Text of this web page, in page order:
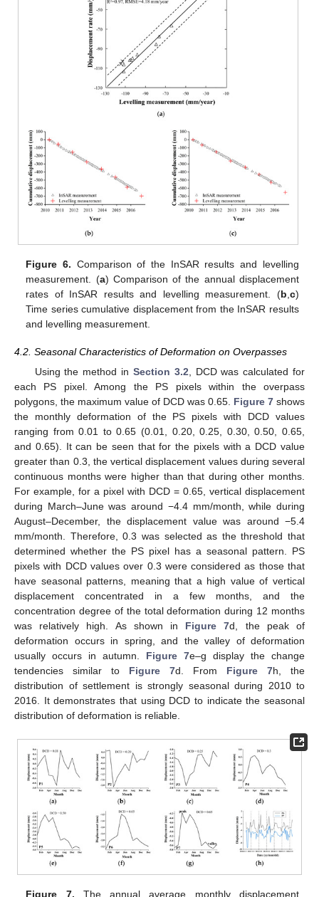
Figure 6. Comparison of the InSAR results and levelling
measurement. (a) Comparison of the annual displacement
rates of InSAR results and levelling measurement. (b,c)
Time series cumulative displacement from the InSAR results
and levelling measurement.
4.2. Seasonal Characteristics of Deformation on Overpasses
Using the method in Section 3.2 , DCD was calculated for
each PS pixel. Among the PS pixels within the overpass
polygons, the maximum value of DCD was 0.65. Figure 7 shows
the monthly deformation of the PS pixels with DCD values
ranging from 0.01 to 0.65 (0.01, 0.20, 0.25, 0.30, 0.50, 0.65,
and 0.65). It can be seen that for the pixels with a DCD value
greater than 0.3, the vertical displacement values during several
continuous months were higher than that during other months.
For example, for a pixel with DCD = 0.65, vertical displacement
during March–June was around −4.4 mm/month, while during
August–December, the displacement value was around −5.4
mm/month. Therefore, 0.3 was selected as the threshold that
determined whether the PS pixel has a seasonal pattern. PS
pixels with DCD values over 0.3 were considered as those that
have seasonal patterns, meaning that a high value of vertical
displacement concentrated in a few months, and the
concentration degree of the total deformation during 12 months
was relatively high. As shown in Figure 7d, the peak of
deformation occurs in spring, and the valley of deformation
usually occurs in autumn. Figure 7e–g display the change
tendencies similar to Figure 7d. From Figure 7h, the
distribution of settlement is strongly seasonal during 2010 to
2016. It demonstrates that using DCD to indicate the seasonal
distribution of deformation is reliable.
Figure 7. The annual average monthly displacement